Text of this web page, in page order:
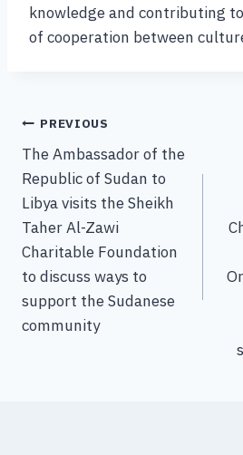
knowledge and contributing
of cooperation between
PREVIOUS
The Ambassador of the
Republic of Sudan to
Libya visits the Sheikh
Taher Al-Zawi
Charitable Foundation
to discuss ways to
support the Sudanese
community